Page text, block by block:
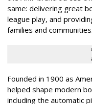
same: delivering great
league play, and
families and
Founded in 1900 as
helped shape modern
including the automatic